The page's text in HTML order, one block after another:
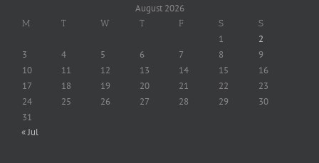
August 2026
M T W T F S S
1
2
3
4 5 6 7 8
9
10
11 12 13 14 15
16
17
18 19 20 21 22
23
24
25 26 27 28 29
30
31
« Jul